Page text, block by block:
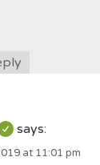
says:
at 11:01 pm